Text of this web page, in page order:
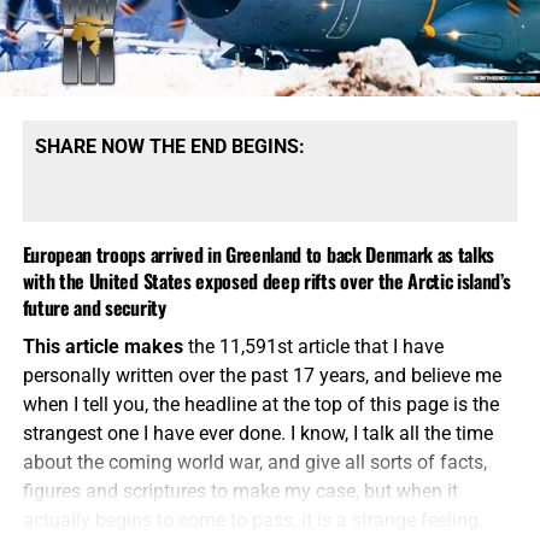
rising against nation and kingdom against kingdom. That
is precisely the atmosphere now gathering over this sin-
cursed world. These wars are no longer contained within
Middle East, Russia threatens the security architecture of
border is becoming a pressure point, every military
alliance a potential tripwire, and every regional conflict a
possible doorway into something much larger. The world
constructed after the Second World War is coming apart
before our eyes, and the demons of nationalism, religious
hatred, conquest and empire are coming roaring back
from the grave.
SHARE NOW THE END BEGINS:
European troops arrived in Greenland to back Denmark as talks
with the United States exposed deep rifts over the Arctic island’s
future and security
This article makesthe 11,591st article that I have
personally written over the past 17 years, and believe me
when I tell you, the headline at the top of this page is the
strangest one I have ever done. I know, I talk all the time
about the coming world war, and give all sorts of facts,
figures and scriptures to make my case, but when it